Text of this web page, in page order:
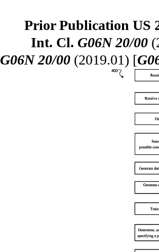
Prior Publication US
Int. Cl. G06N 20/00
G06N 20/00 (2019.01) [